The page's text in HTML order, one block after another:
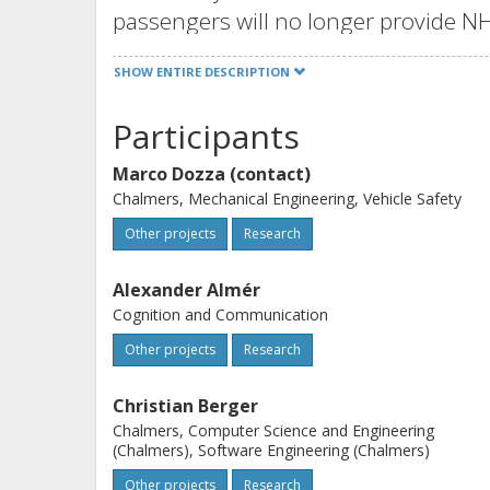
passengers will no longer provide
communicate their intention to
drivers of non-automated vehicles).
Göteborg University (GU) to define
leverage on each other to 1)
understandable to machines, and
increasingly-automated traffic
of automated driving by helping
intentions to humans.
SHOW ENTIRE DESCRIPTION
Participants
Marco Dozza (contact)
Chalmers, Mechanical Engineering, Vehicle Safety
Other projects Research
Alexander Almér
Cognition and Communication
Other projects Research
Christian Berger
Chalmers, Computer Science and Engineering
(Chalmers), Software Engineering (Chalmers)
Other projects Research